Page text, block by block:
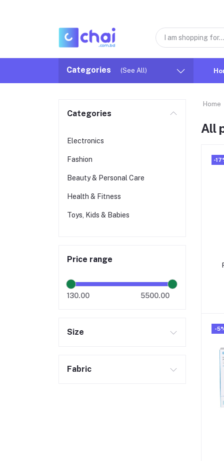
Categories (See All)
Categories
Electronics
Fashion
Beauty & Personal Care
Health & Fitness
Toys, Kids & Babies
Price range
130.00 5500.00
Size
Fabric
Home
All
-
-